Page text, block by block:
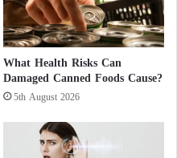
What Health Risks Can
Damaged Canned Foods Cause?
5th August 2026